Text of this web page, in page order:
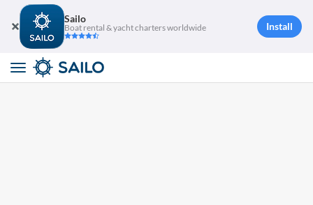
Sailo
Boat rental & yacht charters worldwide Install
Toggle
navigation